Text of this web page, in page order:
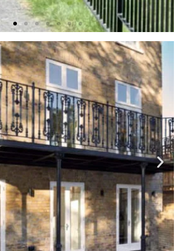
& ENTRY GATES
for privacy and security but why not
and add charm and character for your
home.